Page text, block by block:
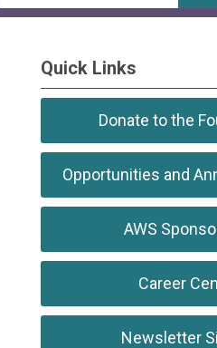
Quick Links
Donate to the
Opportunities and
AWS
Career
Newsletter